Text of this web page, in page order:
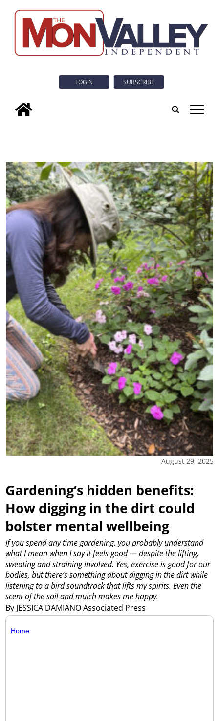
LOGIN SUBSCRIBE
tap
August 29, 2025
Gardening’s hidden benefits:
How digging in the dirt could
bolster mental wellbeing
By JESSICA DAMIANO Associated Press
If you spend any time gardening, you probably understand
what I mean when I say it feels good — despite the lifting,
sweating and straining involved. Yes, exercise is good for our
bodies, but there’s something about digging in the dirt while
listening to a bird soundtrack that lifts my spirits. Even the
scent of the soil and mulch makes me happy.
Home